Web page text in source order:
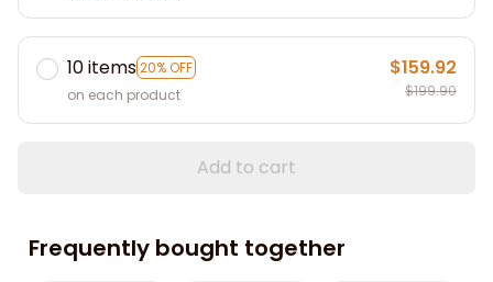
10 items20% OFF
on each product
$159.92
$199.90
Add to cart
Frequently bought together